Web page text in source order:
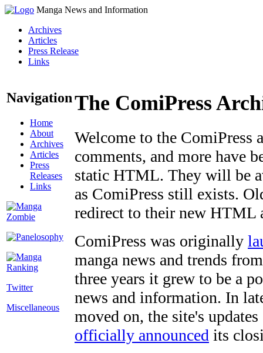
Manga News and Information
Archives
Articles
Press Release
Links
Navigation
Home
About
Archives
Articles
Press
Releases
Links
Twitter
Miscellaneous
The ComiPress
Welcome to the ComiPress
comments, and more have
static HTML. They will be
as ComiPress still exists.
redirect to their new HTML
ComiPress was originally
manga news and trends
three years it grew to be a
news and information. In
moved on, the site's
officially announced its